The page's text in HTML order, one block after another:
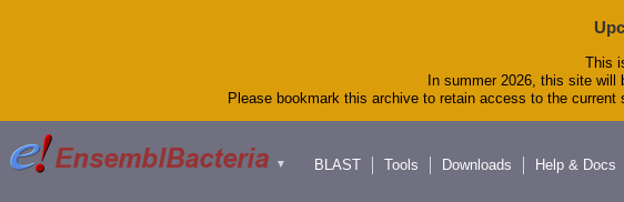
This
In summer 2026, this site
Please bookmark this archive to retain access to the
▼
BLAST
Tools Downloads Help & Docs